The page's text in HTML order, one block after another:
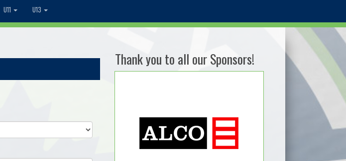
U11 U13
Thank you to all our Sponsors!